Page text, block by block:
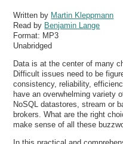
Written by Martin Kleppmann
Read by Benjamin Lange
Format: MP3
Unabridged
Data is at the center of many
Difficult issues need to be
consistency, reliability,
have an overwhelming variety
NoSQL datastores, stream or
brokers. What are the right
make sense of all these